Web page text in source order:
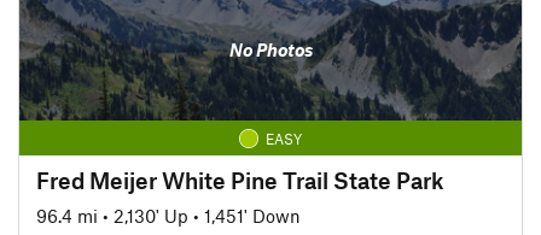
No Photos
EASY
Fred Meijer White Pine Trail State Park
96.4 mi • 2,130' Up • 1,451' Down